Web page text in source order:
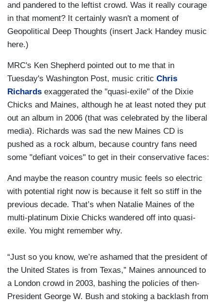
and pandered to the leftist crowd. Was it really courage
in that moment? It certainly wasn't a moment of
Geopolitical Deep Thoughts (insert Jack Handey music
here.)
MRC's Ken Shepherd pointed out to me that in
Tuesday's Washington Post, music critic Chris
Richards exaggerated the "quasi-exile" of the Dixie
Chicks and Maines, although he at least noted they put
out an album in 2006 (that was celebrated by the liberal
media). Richards was sad the new Maines CD is
pushed as a rock album, because country fans need
some "defiant voices" to get in their conservative faces:
And maybe the reason country music feels so electric
with potential right now is because it felt so stiff in the
previous decade. That’s when Natalie Maines of the
multi-platinum Dixie Chicks wandered off into quasi-
exile. You might remember why.
“Just so you know, we’re ashamed that the president of
the United States is from Texas,” Maines announced to
a London crowd in 2003, bashing the policies of then-
President George W. Bush and stoking a backlash from